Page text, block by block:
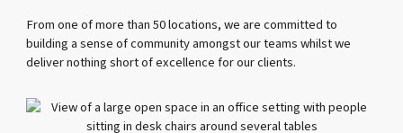
From one of more than 50 locations, we are committed to
building a sense of community amongst our teams whilst we
deliver nothing short of excellence for our clients.